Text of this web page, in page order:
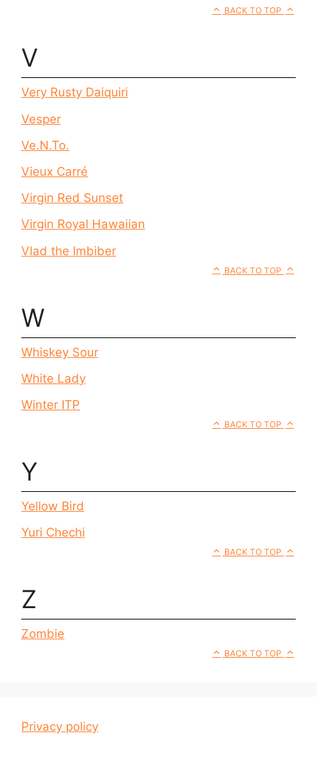
BACK TO TOP
V
Very Rusty Daiquiri
Vesper
Ve.N.To.
Vieux Carré
Virgin Red Sunset
Virgin Royal Hawaiian
Vlad the Imbiber
BACK TO TOP
W
Whiskey Sour
White Lady
Winter ITP
BACK TO TOP
Y
Yellow Bird
Yuri Chechi
BACK TO TOP
Z
Zombie
BACK TO TOP
Privacy policy